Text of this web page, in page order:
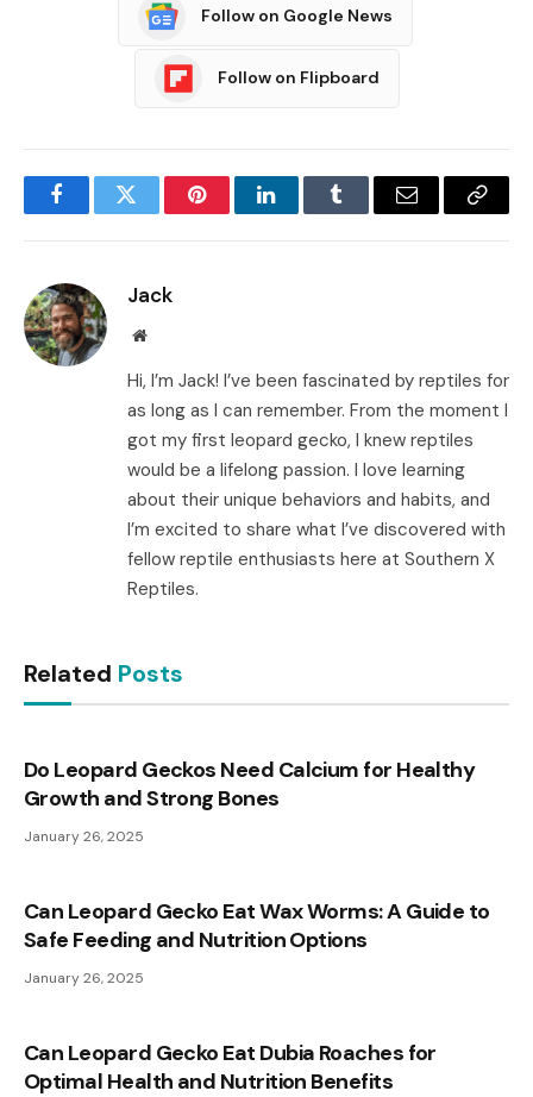
Follow on Google News
Follow on Flipboard
FacebookTwitter PinterestLinkedInTumblr Email
Copy
Jack
Website
Hi, I’m Jack! I’ve been fascinated by reptiles for
as long as I can remember. From the moment I
got my first leopard gecko, I knew reptiles
would be a lifelong passion. I love learning
about their unique behaviors and habits, and
I’m excited to share what I’ve discovered with
fellow reptile enthusiasts here at Southern X
Reptiles.
Related Posts
Do Leopard Geckos Need Calcium for Healthy
Growth and Strong Bones
January 26, 2025
Can Leopard Gecko Eat Wax Worms: A Guide to
Safe Feeding and Nutrition Options
January 26, 2025
Can Leopard Gecko Eat Dubia Roaches for
Optimal Health and Nutrition Benefits